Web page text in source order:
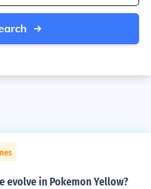
evolve in Pokemon Yellow?